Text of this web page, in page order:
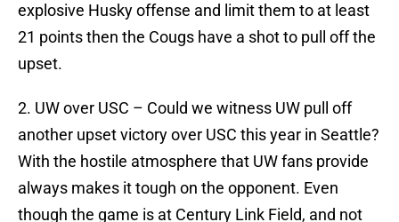
explosive Husky offense and limit them to at least
21 points then the Cougs have a shot to pull off the
upset.
2. UW over USC – Could we witness UW pull off
another upset victory over USC this year in Seattle?
With the hostile atmosphere that UW fans provide
always makes it tough on the opponent. Even
though the game is at Century Link Field, and not